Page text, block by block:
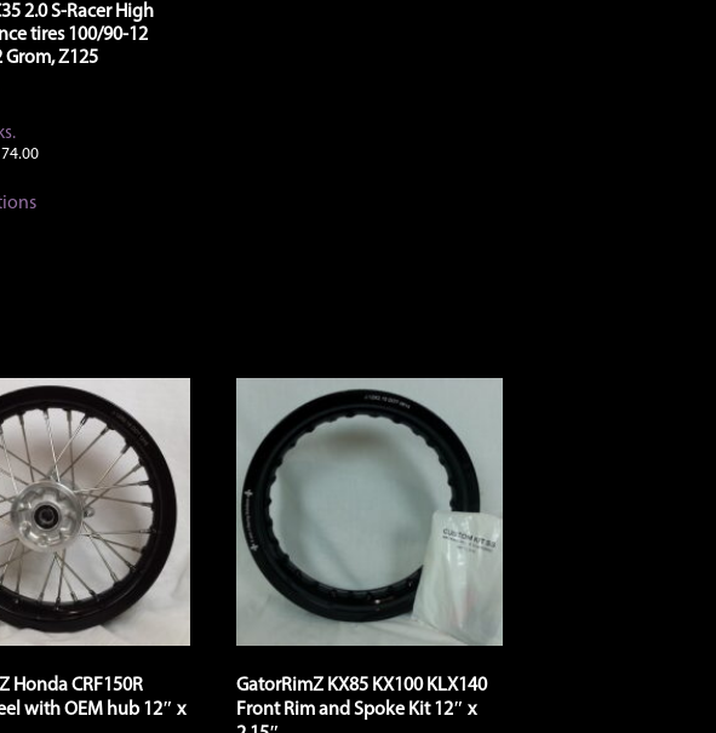
2.0 S-Racer High
tires 100/90-12
Grom, Z125
Price
product
chosen
on
the
product
page
Honda CRF150R
with OEM hub 12″ x
GatorRimZ KX85 KX100 KLX140
Front Rim and Spoke Kit 12″ x